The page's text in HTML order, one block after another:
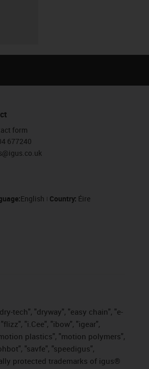
form
677240
English Country: Éire
tech", "dryway", "easy chain", "e-
"i.Cee", "ibow", "igear",
plastics", "motion polymers",
"savfe", "speedigus",
protected trademarks of igus®